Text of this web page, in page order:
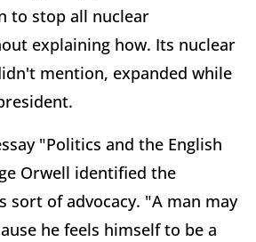
to stop all nuclear
explaining how. Its nuclear
mention, expanded while
"Politics and the English
Orwell identified the
sort of advocacy. "A man may
he feels himself to be a